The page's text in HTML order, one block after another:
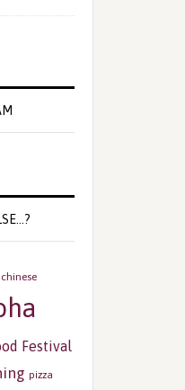
chinese
Festival
pizza